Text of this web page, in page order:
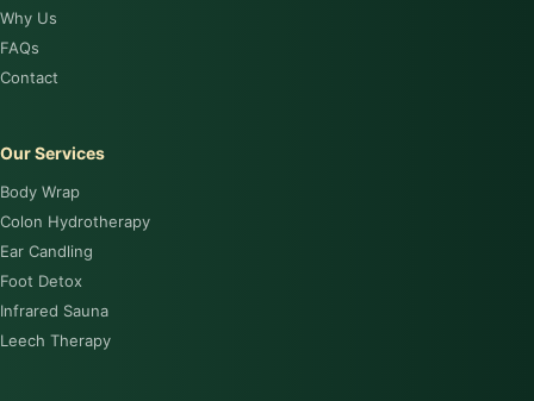
Why Us
FAQs
Contact
Our Services
Body Wrap
Colon Hydrotherapy
Ear Candling
Foot Detox
Infrared Sauna
Leech Therapy